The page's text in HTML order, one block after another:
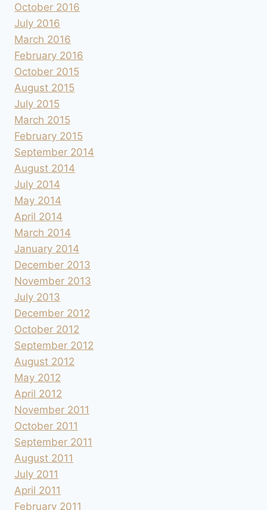
October 2016
July 2016
March 2016
February 2016
October 2015
August 2015
July 2015
March 2015
February 2015
September 2014
August 2014
July 2014
May 2014
April 2014
March 2014
January 2014
December 2013
November 2013
July 2013
December 2012
October 2012
September 2012
August 2012
May 2012
April 2012
November 2011
October 2011
September 2011
August 2011
July 2011
April 2011
February 2011